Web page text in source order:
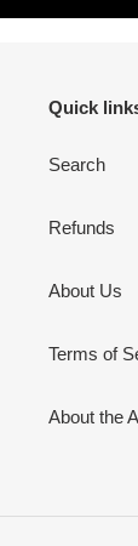
Quick
Search
Refunds
About Us
Terms of
About the